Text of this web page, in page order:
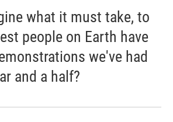
what it must take, to
people on Earth have
we've had
and a half?